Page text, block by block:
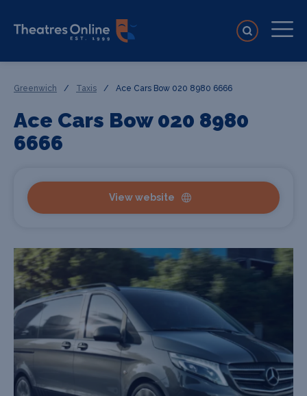
Greenwich / Taxis / Ace Cars Bow 020 8980 6666
Ace Cars Bow 020 8980
6666
View website